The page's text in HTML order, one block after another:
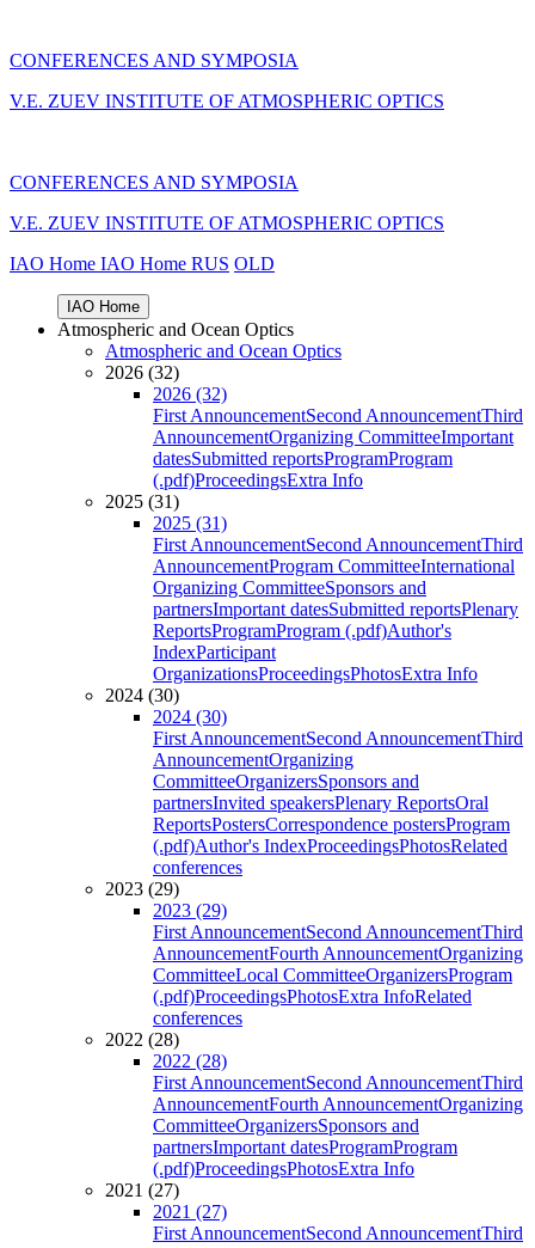
CONFERENCES AND SYMPOSIA
V.E. ZUEV INSTITUTE OF ATMOSPHERIC OPTICS
CONFERENCES AND SYMPOSIA
V.E. ZUEV INSTITUTE OF ATMOSPHERIC OPTICS
IAO Home IAO Home RUS OLD
IAO Home
Atmospheric and Ocean Optics
Atmospheric and Ocean Optics
2026 (32)
2026 (32)
First AnnouncementSecond AnnouncementThird
AnnouncementOrganizing CommitteeImportant
datesSubmitted reportsProgramProgram
(.pdf)ProceedingsExtra Info
2025 (31)
2025 (31)
First AnnouncementSecond AnnouncementThird
AnnouncementProgram CommitteeInternational
Organizing CommitteeSponsors and
partnersImportant datesSubmitted reportsPlenary
ReportsProgramProgram (.pdf)Author's
IndexParticipant
OrganizationsProceedingsPhotosExtra Info
2024 (30)
2024 (30)
First AnnouncementSecond AnnouncementThird
AnnouncementOrganizing
CommitteeOrganizersSponsors and
partnersInvited speakersPlenary ReportsOral
ReportsPostersCorrespondence postersProgram
(.pdf)Author's IndexProceedingsPhotosRelated
conferences
2023 (29)
2023 (29)
First AnnouncementSecond AnnouncementThird
AnnouncementFourth AnnouncementOrganizing
CommitteeLocal CommitteeOrganizersProgram
(.pdf)ProceedingsPhotosExtra InfoRelated
conferences
2022 (28)
2022 (28)
First AnnouncementSecond AnnouncementThird
AnnouncementFourth AnnouncementOrganizing
CommitteeOrganizersSponsors and
partnersImportant datesProgramProgram
(.pdf)ProceedingsPhotosExtra Info
2021 (27)
2021 (27)
First AnnouncementSecond AnnouncementThird